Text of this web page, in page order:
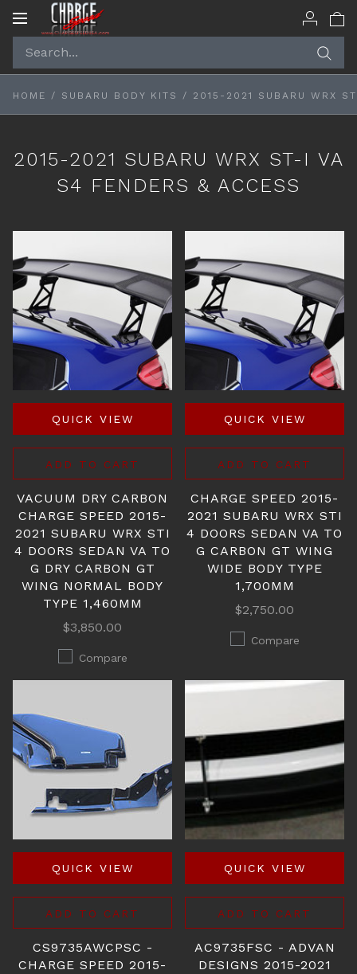
Toggle
HOME / SUBARU BODY KITS / 2015-2021 SUBARU WRX
2015-2021 SUBARU WRX ST-I VA
S4 FENDERS & ACCESS
QUICK VIEW
ADD TO CART
VACUUM DRY CARBON
CHARGE SPEED 2015-
2021 SUBARU WRX STI
4 DOORS SEDAN VA TO
G DRY CARBON GT
WING NORMAL BODY
TYPE 1,460MM
$3,850.00
Compare
QUICK VIEW
ADD TO CART
CHARGE SPEED 2015-
2021 SUBARU WRX STI
4 DOORS SEDAN VA TO
G CARBON GT WING
WIDE BODY TYPE
1,700MM
$2,750.00
Compare
QUICK VIEW
ADD TO CART
CS9735AWCPSC -
CHARGE SPEED 2015-
QUICK VIEW
ADD TO CART
AC9735FSC - ADVAN
DESIGNS 2015-2021